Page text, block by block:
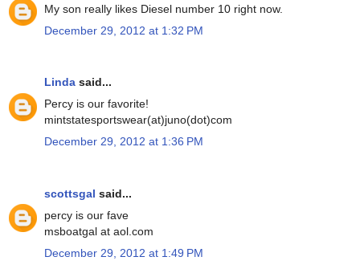
My son really likes Diesel number 10 right now.
December 29, 2012 at 1:32 PM
Linda said...
Percy is our favorite!
mintstatesportswear(at)juno(dot)com
December 29, 2012 at 1:36 PM
scottsgal said...
percy is our fave
msboatgal at aol.com
December 29, 2012 at 1:49 PM